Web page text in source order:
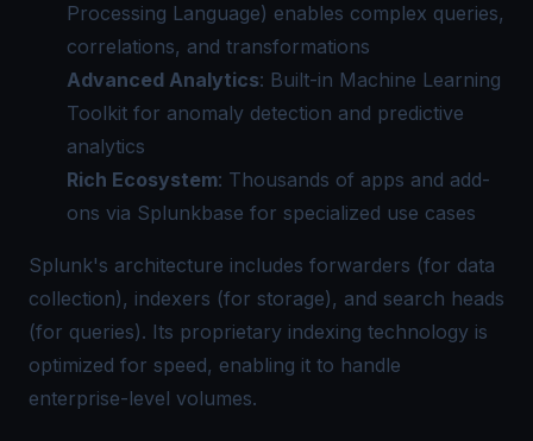
Processing Language) enables complex queries,
correlations, and transformations
Advanced Analytics: Built-in Machine Learning
Toolkit for anomaly detection and predictive
analytics
Rich Ecosystem: Thousands of apps and add-
ons via Splunkbase for specialized use cases
Splunk's architecture includes forwarders (for data
collection), indexers (for storage), and search heads
(for queries). Its proprietary indexing technology is
optimized for speed, enabling it to handle
enterprise-level volumes.